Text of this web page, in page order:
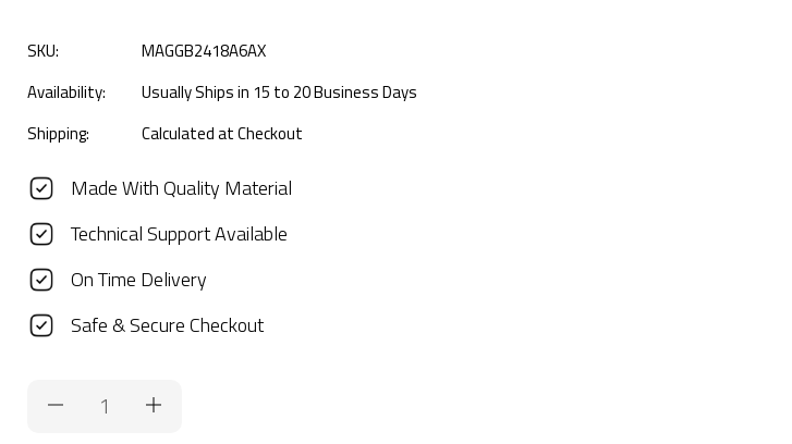
SKU:
MAGGB2418A6AX
Availability:
Usually Ships in 15 to 20 Business Days
Shipping:
Calculated at Checkout
Made With Quality Material
Technical Support Available
On Time Delivery
Safe & Secure Checkout